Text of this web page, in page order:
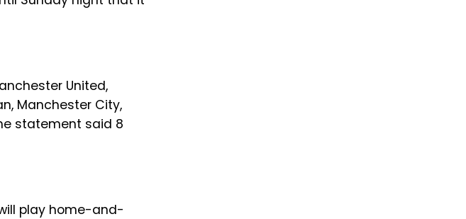
United,
Manchester City,
statement said 8
play home-and-